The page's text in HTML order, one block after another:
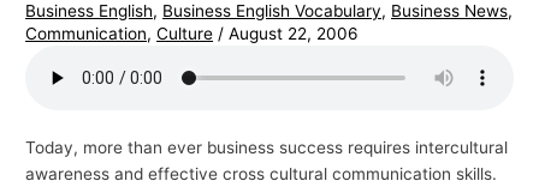
Business English, Business English Vocabulary, Business News,
Communication,Culture /August 22, 2006
Today, more than ever business success requires intercultural
awareness and effective cross cultural communication skills.